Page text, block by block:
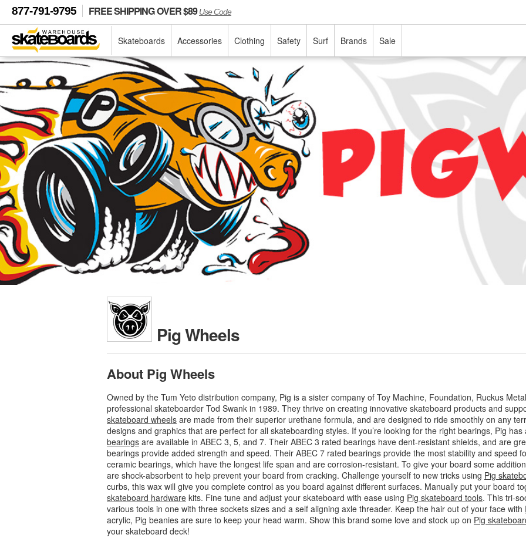
877-791-9795 FREE SHIPPING OVER $89Use Code
Skateboards Accessories Clothing Safety Surf Brands Sale
Pig Wheels
About Pig Wheels
Owned by the Tum Yeto distribution company, Pig is a sister company of Toy Machine, Foundation, Ruckus
professional skateboarder Tod Swank in 1989. They thrive on creating innovative skateboard products and
skateboard wheels are made from their superior urethane formula, and are designed to ride smoothly on any
designs and graphics that are perfect for all skateboarding styles. If you’re looking for the right bearings, Pig
bearings are available in ABEC 3, 5, and 7. Their ABEC 3 rated bearings have dent-resistant shields, and are
bearings provide added strength and speed. Their ABEC 7 rated bearings provide the most stability and speed
ceramic bearings, which have the longest life span and are corrosion-resistant. To give your board some
are shock-absorbent to help prevent your board from cracking. Challenge yourself to new tricks using Pig
curbs, this wax will give you complete control as you board against different surfaces. Manually put your board
skateboard hardware kits. Fine tune and adjust your skateboard with ease using Pig skateboard tools. This tri-
various tools in one with three sockets sizes and a self aligning axle threader. Keep the hair out of your face with
acrylic, Pig beanies are sure to keep your head warm. Show this brand some love and stock up on Pig
your skateboard deck!